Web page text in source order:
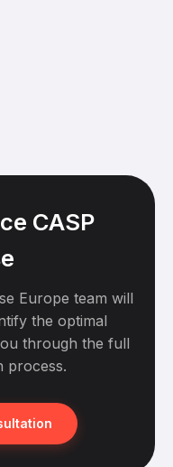
CASP
Europe team will
the optimal
through the full
process.